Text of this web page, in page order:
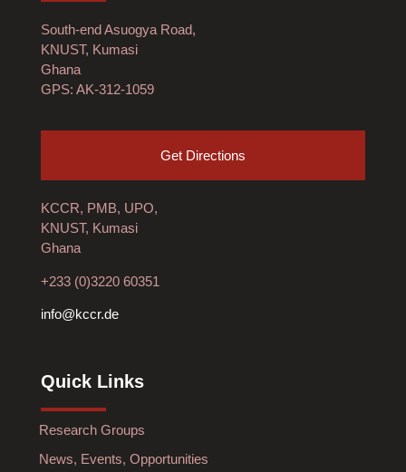
South-end Asuogya Road,
KNUST, Kumasi
Ghana
GPS: AK-312-1059
Get Directions
KCCR, PMB, UPO,
KNUST, Kumasi
Ghana
+233 (0)3220 60351
info@kccr.de
Quick Links
Research Groups
News, Events, Opportunities